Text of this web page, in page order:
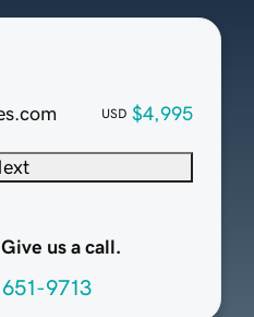
USD $4,995
us a call.
9713